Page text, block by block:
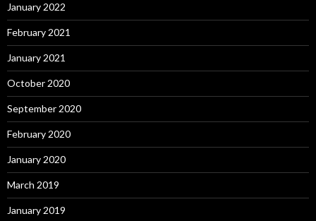
January 2022
February 2021
January 2021
October 2020
September 2020
February 2020
January 2020
March 2019
January 2019